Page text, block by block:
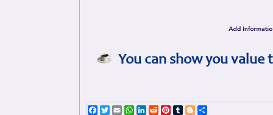
You can show you
Facebook
TwitterEmailWhatsApp
LinkedIn
RedditPinterest
TumblrBlogger